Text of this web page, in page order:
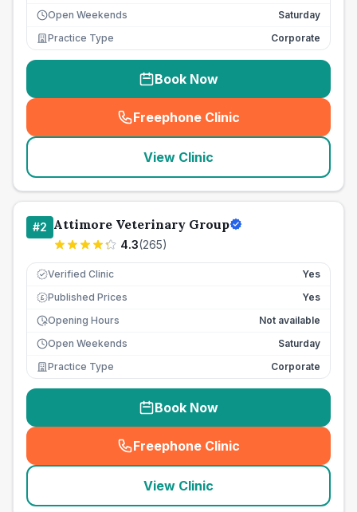
Open Weekends
Saturday
Practice Type
Corporate
Book Now
Freephone Clinic
(seo_lab_card_freephone
View Clinic
#2 Attimore Veterinary Group
4.3(265)
Verified Clinic Yes
£ Published Prices
Yes
Opening Hours
Not available
Open Weekends
Saturday
Practice Type
Corporate
Book Now
Freephone Clinic
(seo_lab_card_freephone
View Clinic